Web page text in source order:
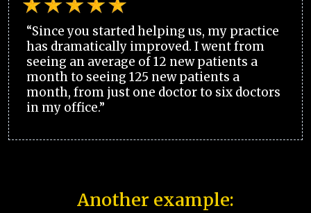
“Since you started helping us, my practice
has dramatically improved. I went from
seeing an average of 12 new patients a
month to seeing 125 new patients a
month, from just one doctor to six doctors
in my office.”
Another example: